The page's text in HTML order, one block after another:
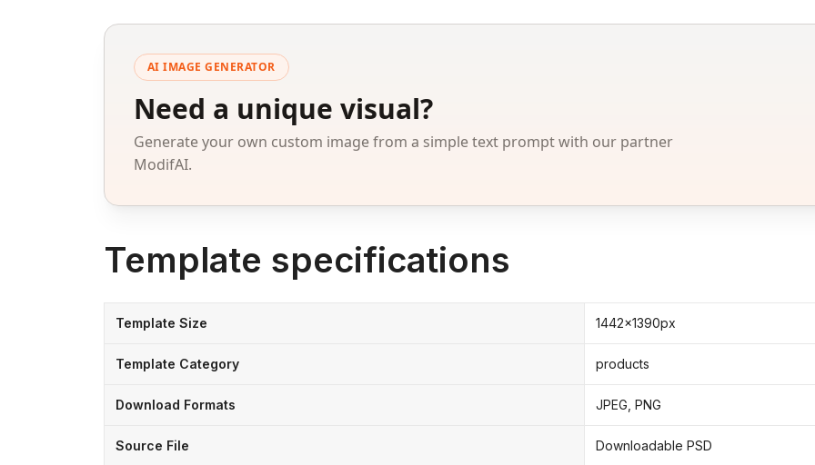
AI IMAGE GENERATOR
Need a unique visual?
Generate your own custom image from a simple text prompt with our partner
ModifAI.
Template specifications
Template Size 1442x1390px
Template Category products
Download Formats JPEG, PNG
Source File Downloadable PSD